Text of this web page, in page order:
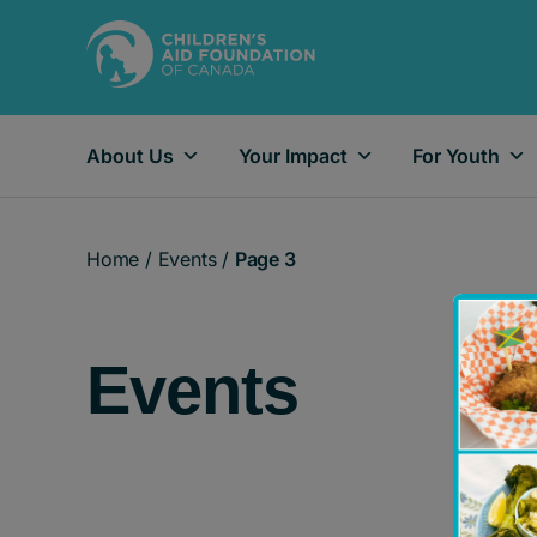
About Us Your Impact For Youth
Home / Events/ Page 3
Events